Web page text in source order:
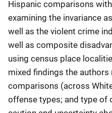
Hispanic comparisons
examining the invariance
well as the violent crime
well as composite
using census place
mixed findings the
comparisons (across
offense types; and type of